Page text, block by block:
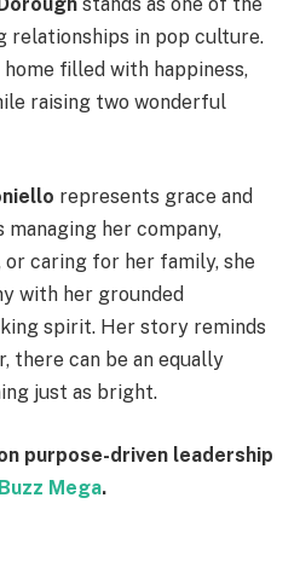
relationships in pop culture.
filled with happiness,
raising two wonderful
represents grace and
her company,
caring for her family, she
with her grounded
spirit. Her story reminds
there can be an equally
just as bright.
purpose-driven leadership
Buzz Mega.